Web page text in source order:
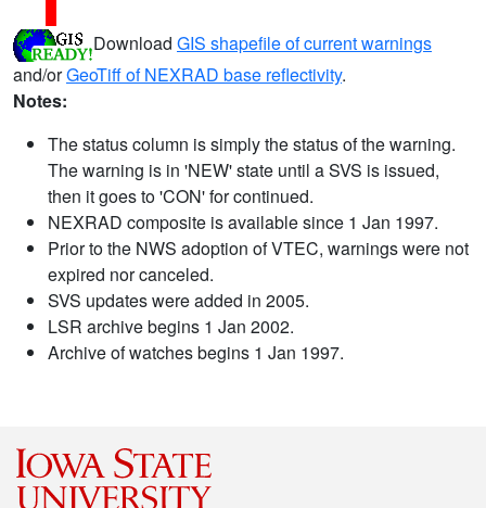
Download GIS shapefile of current warnings
and/orGeoTiff of NEXRAD base reflectivity.
Notes:
The status column is simply the status of the warning.
The warning is in 'NEW' state until a SVS is issued,
then it goes to 'CON' for continued.
NEXRAD composite is available since 1 Jan 1997.
Prior to the NWS adoption of VTEC, warnings were not
expired nor canceled.
SVS updates were added in 2005.
LSR archive begins 1 Jan 2002.
Archive of watches begins 1 Jan 1997.